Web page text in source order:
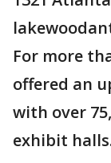
For more
offered an
with over
exhibit